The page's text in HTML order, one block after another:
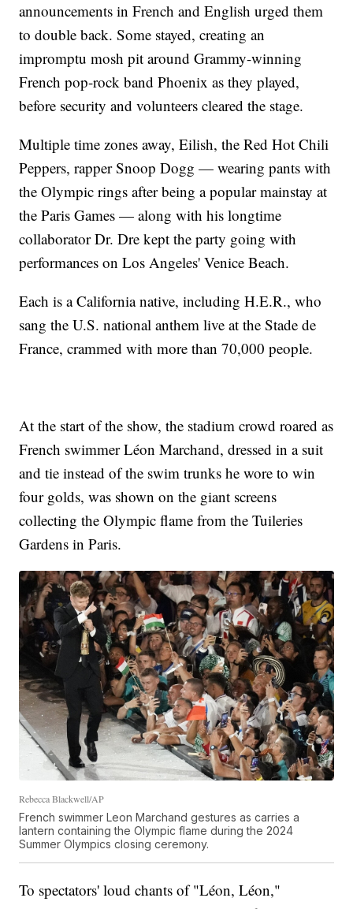
announcements in French and English urged them
to double back. Some stayed, creating an
impromptu mosh pit around Grammy-winning
French pop-rock band Phoenix as they played,
before security and volunteers cleared the stage.
Multiple time zones away, Eilish, the Red Hot Chili
Peppers, rapper Snoop Dogg — wearing pants with
the Olympic rings after being a popular mainstay at
the Paris Games — along with his longtime
collaborator Dr. Dre kept the party going with
performances on Los Angeles' Venice Beach.
Each is a California native, including H.E.R., who
sang the U.S. national anthem live at the Stade de
France, crammed with more than 70,000 people.
At the start of the show, the stadium crowd roared as
French swimmer Léon Marchand, dressed in a suit
and tie instead of the swim trunks he wore to win
four golds, was shown on the giant screens
collecting the Olympic flame from the Tuileries
Gardens in Paris.
Rebecca Blackwell/AP
French swimmer Leon Marchand gestures as carries a
lantern containing the Olympic flame during the 2024
Summer Olympics closing ceremony.
To spectators' loud chants of "Léon, Léon,"